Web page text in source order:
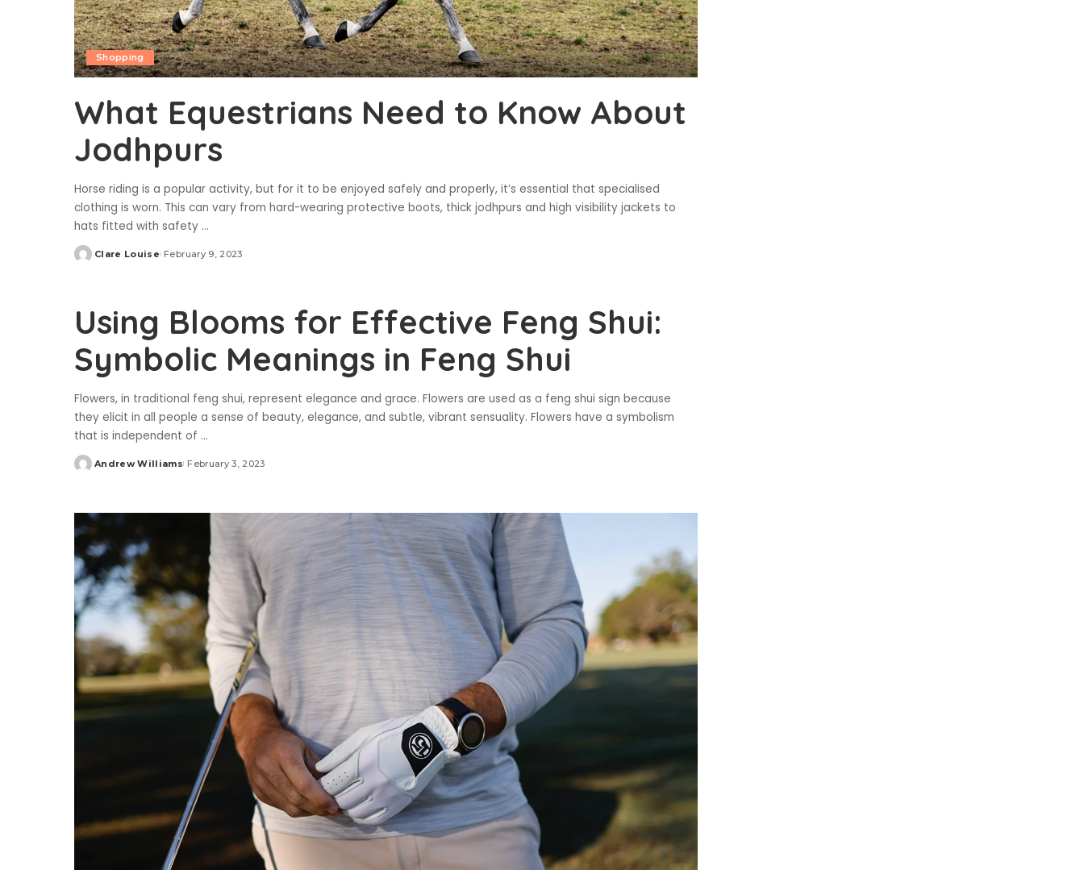
Shopping
What Equestrians Need to Know About
Jodhpurs
Horse riding is a popular activity, but for it to be enjoyed safely and properly, it’s essential that specialised
clothing is worn. This can vary from hard-wearing protective boots, thick jodhpurs and high visibility jackets to
hats fitted with safety ...
Posted
Clare Louise February 9, 2023
Using Blooms for Effective Feng Shui:
Symbolic Meanings in Feng Shui
Flowers, in traditional feng shui, represent elegance and grace. Flowers are used as a feng shui sign because
they elicit in all people a sense of beauty, elegance, and subtle, vibrant sensuality. Flowers have a symbolism
that is independent of ...
Posted
Andrew Williams February 3, 2023